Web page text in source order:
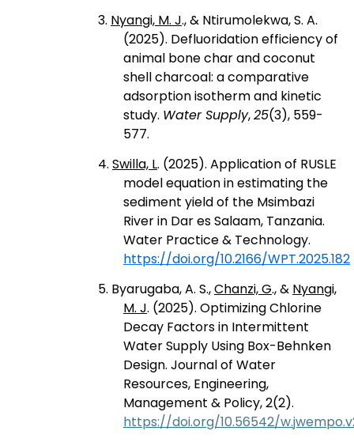
3. Nyangi, M. J., & Ntirumolekwa, S. A.
(2025). Defluoridation efficiency of
animal bone char and coconut
shell charcoal: a comparative
adsorption isotherm and kinetic
study. Water Supply,25(3), 559-
577.
4. Swilla, L. (2025). Application of RUSLE
model equation in estimating the
sediment yield of the Msimbazi
River in Dar es Salaam, Tanzania.
Water Practice & Technology.
https://doi.org/10.2166/WPT.2025.182
5. Byarugaba, A. S.,Chanzi, G., & Nyangi,
M. J. (2025). Optimizing Chlorine
Decay Factors in Intermittent
Water Supply Using Box-Behnken
Design. Journal of Water
Resources, Engineering,
Management & Policy, 2(2).
https://doi.org/10.56542/